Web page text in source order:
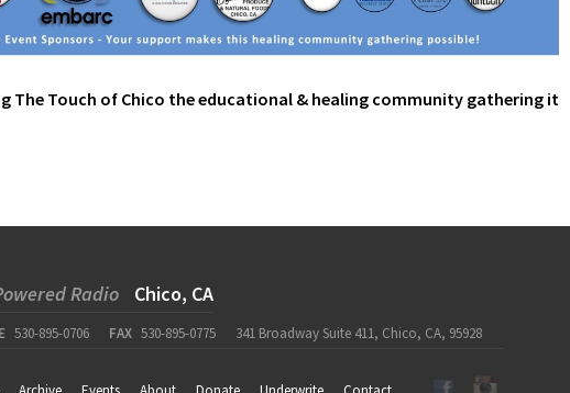
The Touch of Chico the educational & healing community gathering it
Radio Chico, CA
530-895-0706 FAX 530-895-0775 341 Broadway Suite 411, Chico, CA, 95928